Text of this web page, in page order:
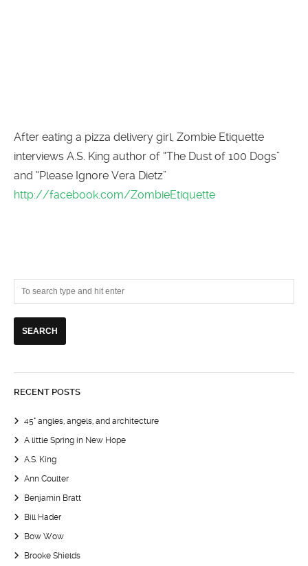
After eating a pizza delivery girl, Zombie Etiquette
interviews A.S. King author of “The Dust of 100 Dogs”
and “Please Ignore Vera Dietz”
http://facebook.com/ZombieEtiquette
RECENT POSTS
45° angles, angels, and architecture
A little Spring in New Hope
A.S. King
Ann Coulter
Benjamin Bratt
Bill Hader
Bow Wow
Brooke Shields